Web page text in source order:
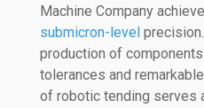
Machine Company
submicron-level
production of
tolerances and
of robotic tending serves